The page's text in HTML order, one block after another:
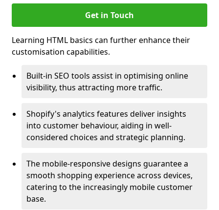
Get in Touch
Learning HTML basics can further enhance their
customisation capabilities.
Built-in SEO tools assist in optimising online
visibility, thus attracting more traffic.
Shopify's analytics features deliver insights
into customer behaviour, aiding in well-
considered choices and strategic planning.
The mobile-responsive designs guarantee a
smooth shopping experience across devices,
catering to the increasingly mobile customer
base.